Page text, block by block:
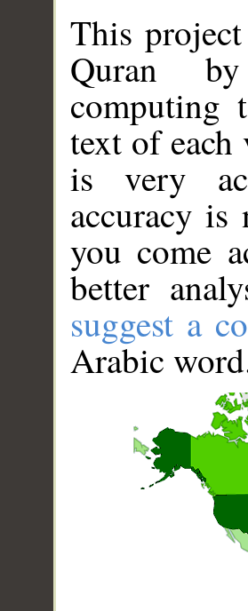
This
Quran
computing
text of
is very
accuracy
you come
better
suggest a
Arabic